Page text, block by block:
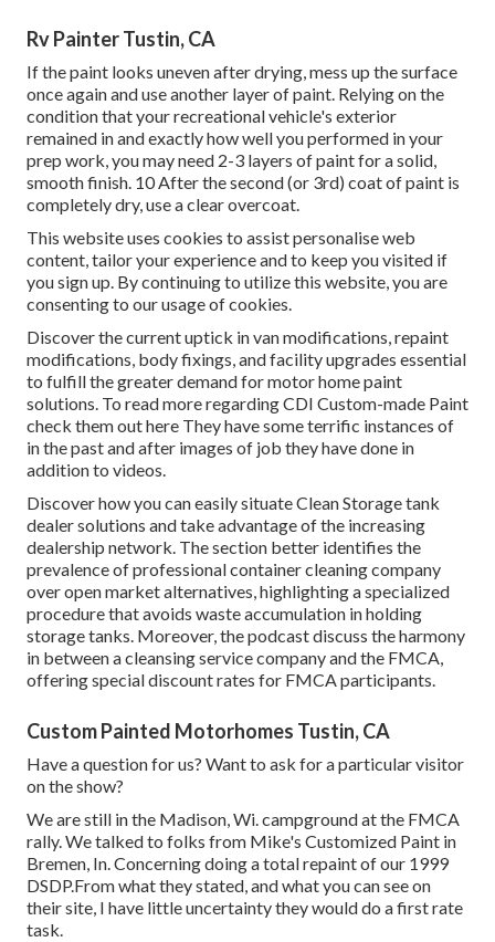
Rv Painter Tustin, CA
If the paint looks uneven after drying, mess up the surface
once again and use another layer of paint. Relying on the
condition that your recreational vehicle's exterior
remained in and exactly how well you performed in your
prep work, you may need 2-3 layers of paint for a solid,
smooth finish. 10 After the second (or 3rd) coat of paint is
completely dry, use a clear overcoat.
This website uses cookies to assist personalise web
content, tailor your experience and to keep you visited if
you sign up. By continuing to utilize this website, you are
consenting to our usage of cookies.
Discover the current uptick in van modifications, repaint
modifications, body fixings, and facility upgrades essential
to fulfill the greater demand for motor home paint
solutions. To read more regarding CDI Custom-made Paint
check them outhere They have some terrific instances of
in the past and after images of job they have done in
addition to videos.
Discover how you can easily situate Clean Storage tank
dealer solutions and take advantage of the increasing
dealership network. The section better identifies the
prevalence of professional container cleaning company
over open market alternatives, highlighting a specialized
procedure that avoids waste accumulation in holding
storage tanks. Moreover, the podcast discuss the harmony
in between a cleansing service company and the FMCA,
offering special discount rates for FMCA participants.
Custom Painted Motorhomes Tustin, CA
Have a question for us? Want to ask for a particular visitor
on the show?
We are still in the Madison, Wi. campground at the FMCA
rally. We talked to folks from Mike's Customized Paint in
Bremen, In. Concerning doing a total repaint of our 1999
DSDP.From what they stated, and what you can see on
their site, I have little uncertainty they would do a first rate
task.